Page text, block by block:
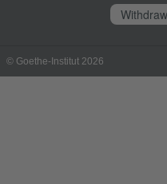
© Goethe-Institut 2026